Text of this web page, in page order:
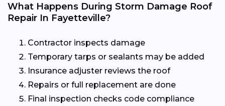
What Happens During Storm Damage Roof
Repair In Fayetteville?
Contractor inspects damage
Temporary tarps or sealants may be added
Insurance adjuster reviews the roof
Repairs or full replacement are done
Final inspection checks code compliance